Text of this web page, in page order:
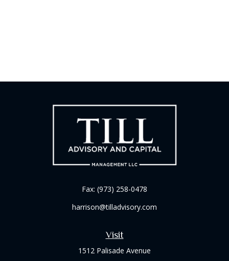
Visit
1512 Palisade Avenue
Fax: (973) 258-0478
harrison@tilladvisory.com